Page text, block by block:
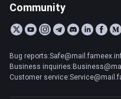
Community
Bug
Business
Customer